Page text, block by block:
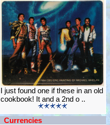
I just found one if these in an old
cookbook! It and a 2nd o ..
Currencies